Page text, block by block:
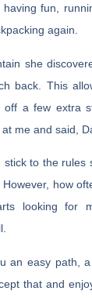
fun,
again.
she
back. This
off a few extra
me and said,
to the rules
how
looking for
an easy path,
that and